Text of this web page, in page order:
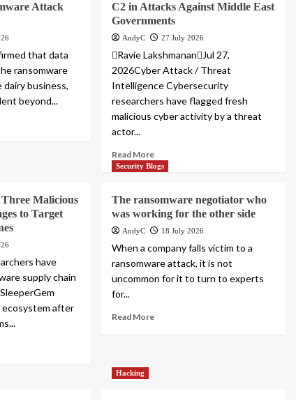
Attack
that data
ransomware
business,
beyond...
C2 in Attacks Against Middle East
Governments
AndyC 27 July 2026
Ravie LakshmananJul 27,
2026Cyber Attack / Threat
Intelligence Cybersecurity
researchers have flagged fresh
malicious cyber activity by a threat
actor...
Read More
Three Malicious
to Target
have
supply chain
after
Security Blogs
The ransomware negotiator who
was working for the other side
AndyC 18 July 2026
When a company falls victim to a
ransomware attack, it is not
uncommon for it to turn to experts
for...
Read More
Hacking